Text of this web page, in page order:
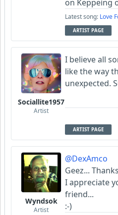
on Keppeing
Latest song: Love
ARTIST PAGE
Sociallite1957
Artist
I believe all
like the way
unexpected.
ARTIST PAGE
Wyndsok
Artist
@DexAmco
Geez...
I appreciate
friend...
:-)